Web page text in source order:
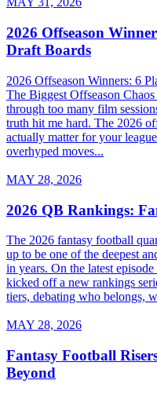
2026 Offseason
Draft Boards
2026 Offseason Winners: 6
The Biggest Offseason
through too many film
truth hit me hard. The 2026
actually matter for your
overhyped moves...
MAY 28, 2026
2026 QB Rankings:
The 2026 fantasy football
up to be one of the deepest
in years. On the latest
kicked off a new rankings
tiers, debating who belongs,
MAY 28, 2026
Fantasy Football
Beyond